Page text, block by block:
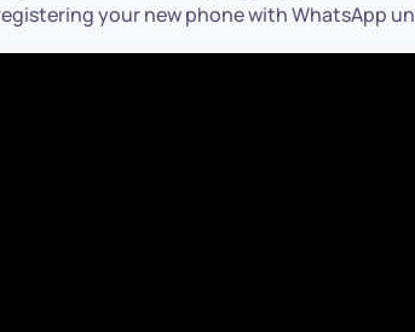
your new phone with WhatsApp